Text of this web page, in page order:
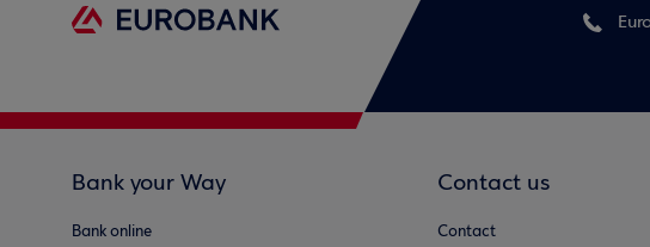
Bank your Way
Bank online
Contact us
Contact